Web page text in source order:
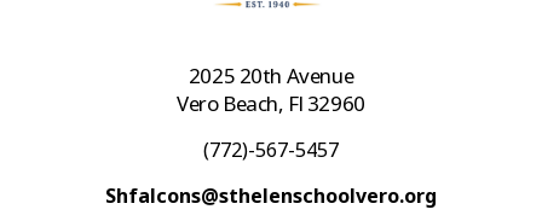
2025 20th Avenue
Vero Beach, Fl 32960
(772)-567-5457
Shfalcons@sthelenschoolvero.org